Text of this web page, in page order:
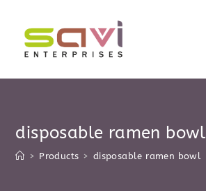
content
disposable ramen bowl
> Products > disposable ramen bowl